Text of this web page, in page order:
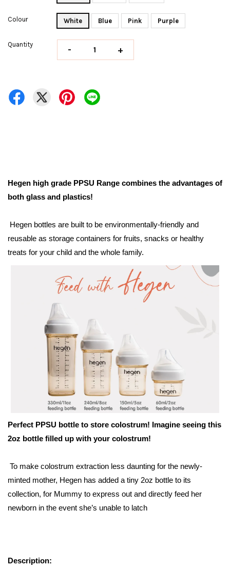
Colour White Blue Pink Purple
Quantity - +
Hegen high grade PPSU Range combines the advantages of
both glass and plastics!
Hegen bottles are built to be environmentally-friendly and
reusable as storage containers for fruits, snacks or healthy
treats for your child and the whole family.
Perfect PPSU bottle to store colostrum! Imagine seeing this
2oz bottle filled up with your colostrum!
To make colostrum extraction less daunting for the newly-
minted mother, Hegen has added a tiny 2oz bottle to its
collection, for Mummy to express out and directly feed her
newborn in the event she’s unable to latch
Description: